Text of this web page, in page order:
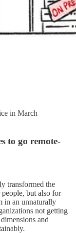
in March
to go remote-
transformed the
but also for
in an unnaturally
not getting
and